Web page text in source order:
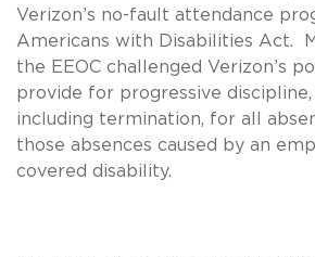
Verizon’s no-fault attendance
Americans with Disabilities Act.
the EEOC challenged Verizon’s
provide for progressive discipline,
including termination, for all
those absences caused by an
covered disability.